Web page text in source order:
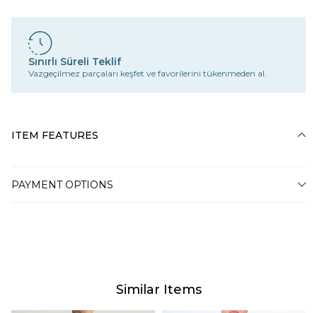
Sınırlı Süreli Teklif
Vazgeçilmez parçaları keşfet ve favorilerini tükenmeden al.
ITEM FEATURES
PAYMENT OPTIONS
Similar Items